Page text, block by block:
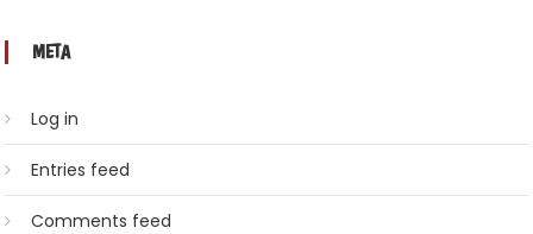
META
Log in
Entries feed
Comments feed